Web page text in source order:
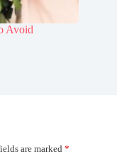
Avoid
are marked *